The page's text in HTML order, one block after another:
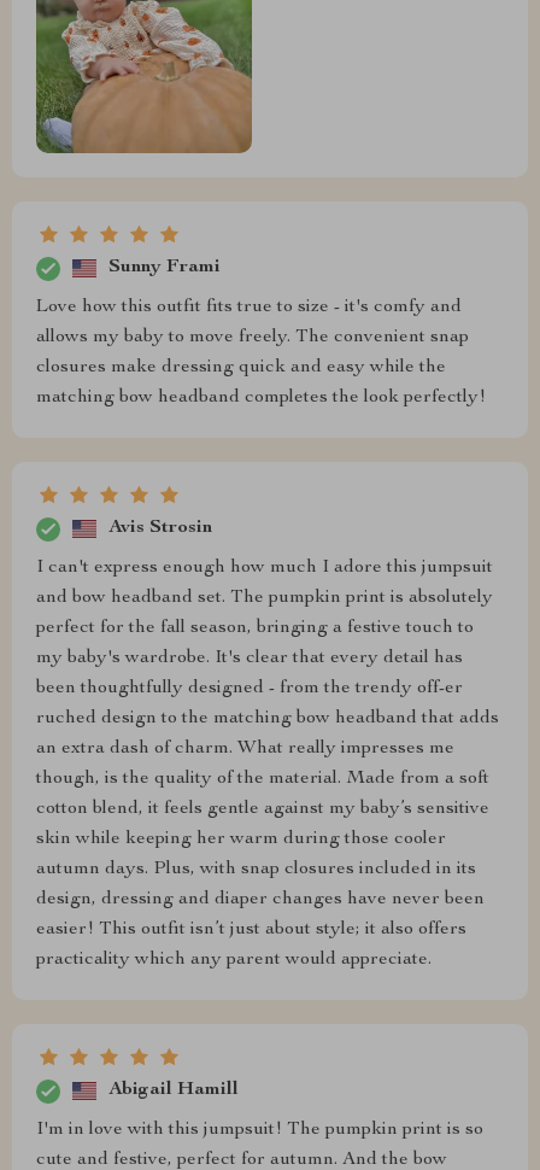
Sunny Frami
Love how this outfit fits true to size - it's comfy and
allows my baby to move freely. The convenient snap
closures make dressing quick and easy while the
matching bow headband completes the look perfectly!
Avis Strosin
I can't express enough how much I adore this jumpsuit
and bow headband set. The pumpkin print is absolutely
perfect for the fall season, bringing a festive touch to
my baby's wardrobe. It's clear that every detail has
been thoughtfully designed - from the trendy off-er
ruched design to the matching bow headband that adds
an extra dash of charm. What really impresses me
though, is the quality of the material. Made from a soft
cotton blend, it feels gentle against my baby’s sensitive
skin while keeping her warm during those cooler
autumn days. Plus, with snap closures included in its
design, dressing and diaper changes have never been
easier! This outfit isn’t just about style; it also offers
practicality which any parent would appreciate.
Abigail Hamill
I'm in love with this jumpsuit! The pumpkin print is so
cute and festive, perfect for autumn. And the bow